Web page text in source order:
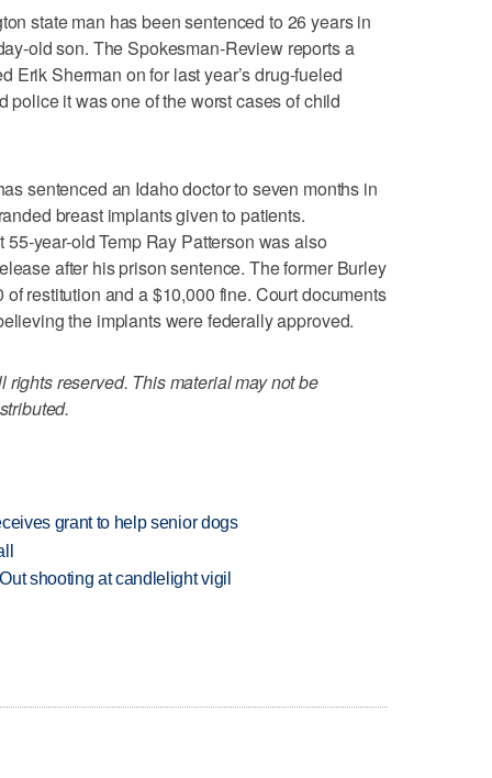
state man has been sentenced to 26 years in
old son. The Spokesman-Review reports a
Erik Sherman on for last year’s drug-fueled
police it was one of the worst cases of child
sentenced an Idaho doctor to seven months in
breast implants given to patients.
year-old Temp Ray Patterson was also
after his prison sentence. The former Burley
restitution and a $10,000 fine. Court documents
the implants were federally approved.
reserved. This material may not be
grant to help senior dogs
shooting at candlelight vigil